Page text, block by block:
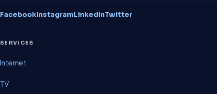
FacebookInstagramLinkedInTwitter
SERVICES
Internet
TV